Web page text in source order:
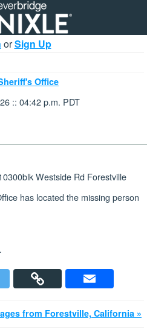
orSign Up
Office
:: 04:42 p.m. PDT
Westside Rd Forestville
has located the missing person
from Forestville, California »